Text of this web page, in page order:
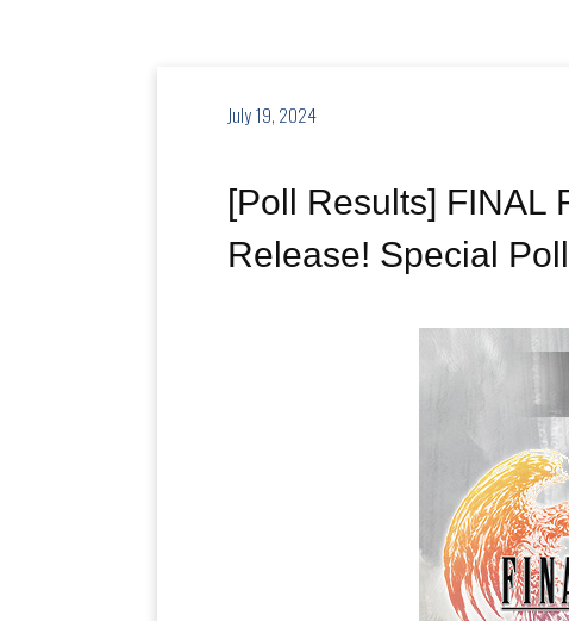
July 19, 2024
[Poll Results] FINAL
Release! Special